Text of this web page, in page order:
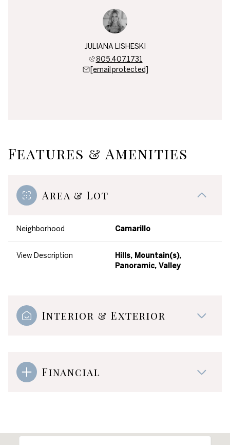
JULIANA LISHESKI
805.407.1731
[email protected]
Features & Amenities
Area & Lot
Neighborhood Camarillo
View Description
Hills, Mountain(s),
Panoramic, Valley
Interior & Exterior
Financial